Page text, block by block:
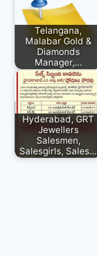
Telangana,
Malabar Gold &
Diamonds
Manager,…
Hyderabad, GRT
Jewellers
Salesmen,
Salesgirls, Sales…